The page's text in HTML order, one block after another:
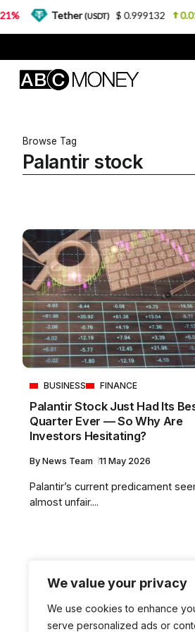
We value your privacy
We use cookies to enhance
serve personalized ads or
Browse Tag
Palantir stock
BUSINESS FINANCE
Palantir Stock Just Had Its
Quarter Ever — So Why Are
Investors Hesitating?
By News Team 11 May 2026
Palantir’s current predicament
almost unfair....
Tether(USDT) $ 0.999132 0.01%